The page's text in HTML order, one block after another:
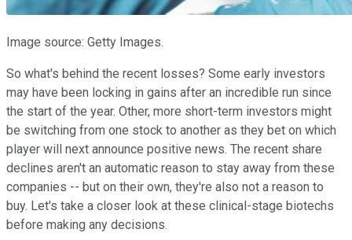
Image source: Getty Images.
So what's behind the recent losses? Some early investors
may have been locking in gains after an incredible run since
the start of the year. Other, more short-term investors might
be switching from one stock to another as they bet on which
player will next announce positive news. The recent share
declines aren't an automatic reason to stay away from these
companies -- but on their own, they're also not a reason to
buy. Let's take a closer look at these clinical-stage biotechs
before making any decisions.